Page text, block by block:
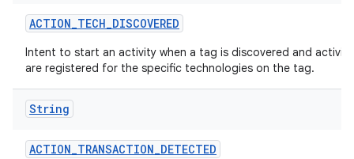
ACTION_TECH_DISCOVERED
Intent to start an activity when a tag is discovered and
are registered for the specific technologies on the tag.
String
ACTION_TRANSACTION_DETECTED